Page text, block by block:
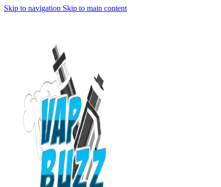
Skip to navigation Skip to main content